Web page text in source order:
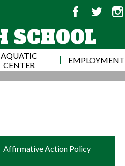
AQUATIC
CENTER
EMPLOYMENT
Affirmative Action Policy